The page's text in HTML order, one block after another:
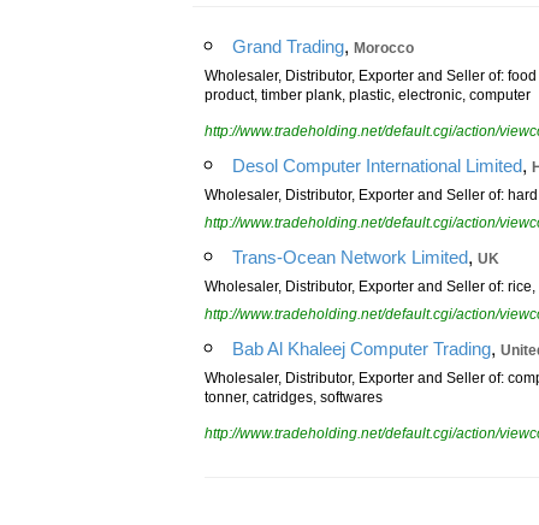
Grand Trading, Morocco
Wholesaler, Distributor, Exporter and Seller of:
product, timber plank, plastic, electronic, computer
http://www.tradeholding.net/default.cgi/action/
Desol Computer International Limited,
Wholesaler, Distributor, Exporter and Seller of:
http://www.tradeholding.net/default.cgi/action/
Trans-Ocean Network Limited, UK
Wholesaler, Distributor, Exporter and Seller of:
http://www.tradeholding.net/default.cgi/action/
Bab Al Khaleej Computer Trading,
Wholesaler, Distributor, Exporter and Seller of:
tonner, catridges, softwares
http://www.tradeholding.net/default.cgi/action/